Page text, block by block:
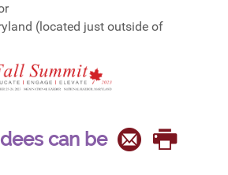
(located just outside of
can be